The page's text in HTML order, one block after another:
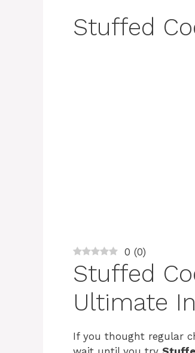
Stuffed
0 (0)
Stuffed
Ultimate
If you thought regular